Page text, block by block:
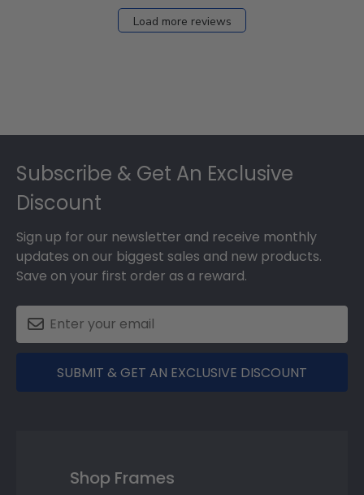
Load more reviews
Subscribe & Get An Exclusive
Discount
Sign up for our newsletter and receive monthly
updates on our biggest sales and new products.
Save on your first order as a reward.
SUBMIT & GET AN EXCLUSIVE DISCOUNT
Shop Frames